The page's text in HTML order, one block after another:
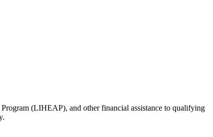
(LIHEAP), and other financial assistance to qualifying